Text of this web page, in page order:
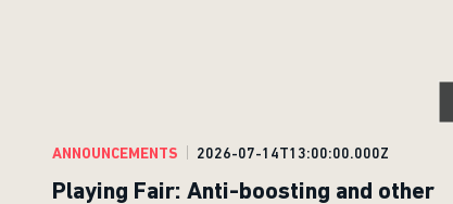
ANNOUNCEMENTS 2026-07-14T13:00:00.000Z
Playing Fair: Anti-boosting and other